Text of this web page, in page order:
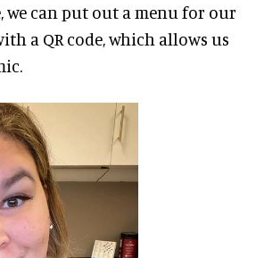
we can put out a menu for our
a QR code, which allows us